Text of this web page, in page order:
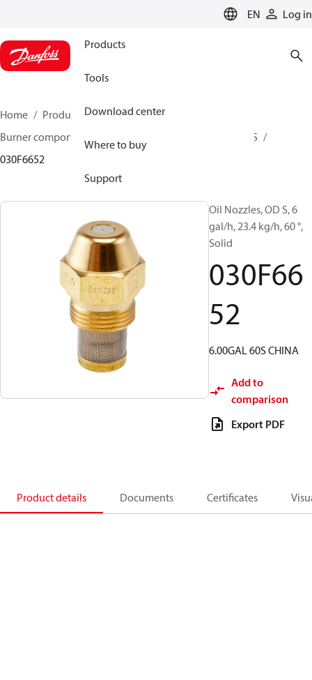
EN Log in
Products
Tools
Download center
Where to buy
Support
Home Products
Climate Solutions for heating
Burner components
OD B / OD H / OD S
030F6652
Oil Nozzles, OD S, 6
gal/h, 23.4 kg/h, 60 °,
Solid
030F66
52
6.00GAL 60S CHINA
Add to
comparison
Export PDF
Product details Documents Certificates